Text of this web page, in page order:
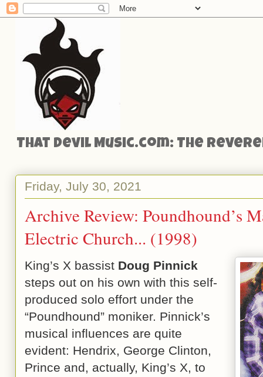
That Devil Music.com: The
Friday, July 30, 2021
Archive Review: Poundhound’s
Electric Church... (1998)
King’s X bassist Doug Pinnick
steps out on his own with this self-
produced solo effort under the
“Poundhound” moniker. Pinnick’s
musical influences are quite
evident: Hendrix, George Clinton,
Prince and, actually, King’s X, to